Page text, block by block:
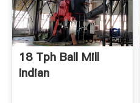
18 Tph Ball Mill
Indian